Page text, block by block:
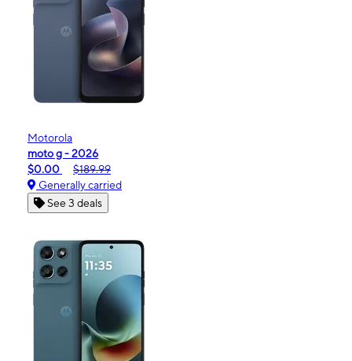
Motorola
moto g - 2026
$0.00
$189.99
Generally carried
See 3 deals